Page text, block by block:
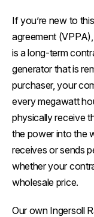
If you’re new to
agreement
is a long-term
generator that is
purchaser, your
every megawatt
physically receive
the power into the
receives or sends
whether your
wholesale price.
Our own Ingersoll